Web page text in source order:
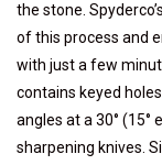
the stone.
of this process and
with just a few
contains keyed
angles at a 30° (15°
sharpening knives.